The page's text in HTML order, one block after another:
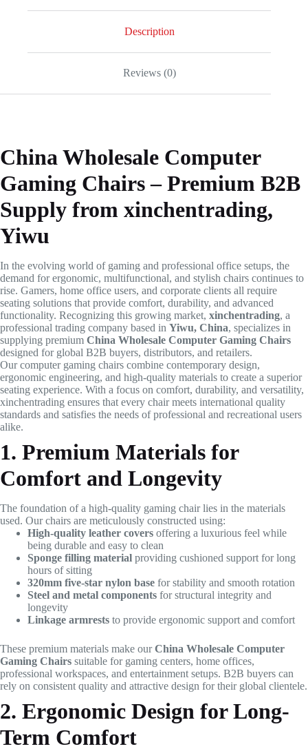
Description
Reviews (0)
China Wholesale Computer
Gaming Chairs – Premium B2B
Supply from xinchentrading,
Yiwu
In the evolving world of gaming and professional office setups, the
demand for ergonomic, multifunctional, and stylish chairs continues to
rise. Gamers, home office users, and corporate clients all require
seating solutions that provide comfort, durability, and advanced
functionality. Recognizing this growing market, xinchentrading, a
professional trading company based in Yiwu, China, specializes in
supplying premium China Wholesale Computer Gaming Chairs
designed for global B2B buyers, distributors, and retailers.
Our computer gaming chairs combine contemporary design,
ergonomic engineering, and high-quality materials to create a superior
seating experience. With a focus on comfort, durability, and versatility,
xinchentrading ensures that every chair meets international quality
standards and satisfies the needs of professional and recreational users
alike.
1. Premium Materials for
Comfort and Longevity
The foundation of a high-quality gaming chair lies in the materials
used. Our chairs are meticulously constructed using:
High-quality leather covers offering a luxurious feel while
being durable and easy to clean
Sponge filling material providing cushioned support for long
hours of sitting
320mm five-star nylon base for stability and smooth rotation
Steel and metal components for structural integrity and
longevity
Linkage armrests to provide ergonomic support and comfort
These premium materials make ourChina Wholesale Computer
Gaming Chairs suitable for gaming centers, home offices,
professional workspaces, and entertainment setups. B2B buyers can
rely on consistent quality and attractive design for their global clientele.
2. Ergonomic Design for Long-
Term Comfort